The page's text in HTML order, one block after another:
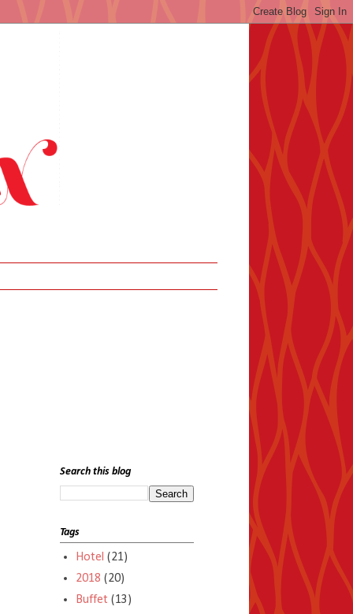
Search this blog
Tags
Hotel (21)
2018 (20)
Buffet (13)